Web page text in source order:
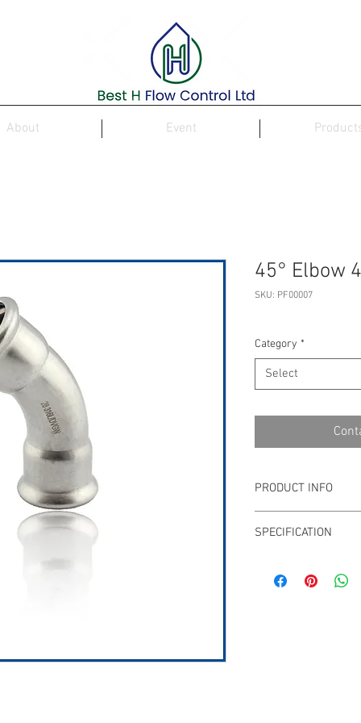
About Event
45° Elbow
SKU: PF00007
Category *
Select
PRODUCT INFO
15mm - 108mm or
SPECIFICATION